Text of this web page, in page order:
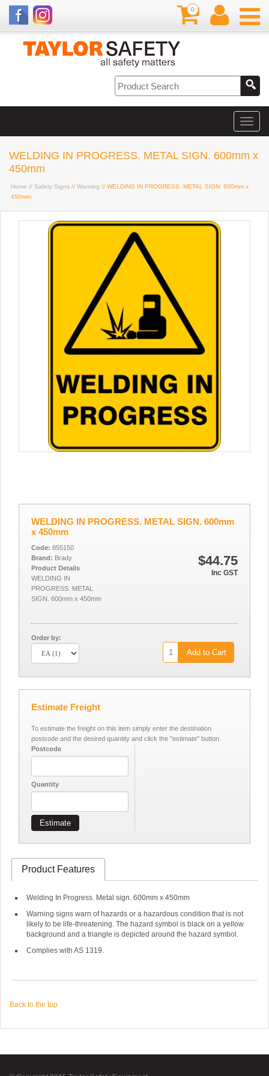
0
WELDING IN PROGRESS. METAL SIGN. 600mm x
450mm
Home // Safety Signs // Warning // WELDING IN PROGRESS. METAL SIGN. 600mm x
450mm
WELDING IN PROGRESS. METAL SIGN. 600mm
x 450mm
$44.75
Inc GST
Code: 855150
Brand: Brady
Product Details
WELDING IN
PROGRESS. METAL
SIGN. 600mm x 450mm
Order by:
Add to Cart
Estimate Freight
To estimate the freight on this item simply enter the destination
postcode and the desired quantity and click the "estimate" button.
Postcode
Quantity
Estimate
Product Features
Welding In Progress. Metal sign. 600mm x 450mm
Warning signs warn of hazards or a hazardous condition that is not
likely to be life-threatening. The hazard symbol is black on a yellow
background and a triangle is depicted around the hazard symbol.
Complies with AS 1319.
Back to the top